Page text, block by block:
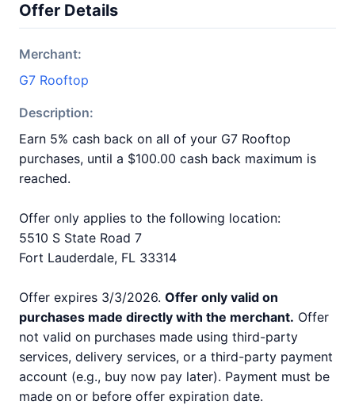
Offer Details
Merchant:
G7 Rooftop
Description:
Earn 5% cash back on all of your G7 Rooftop
purchases, until a $100.00 cash back maximum is
reached.
Offer only applies to the following location:
5510 S State Road 7
Fort Lauderdale, FL 33314
Offer expires 3/3/2026. Offer only valid on
purchases made directly with the merchant. Offer
not valid on purchases made using third-party
services, delivery services, or a third-party payment
account (e.g., buy now pay later). Payment must be
made on or before offer expiration date.